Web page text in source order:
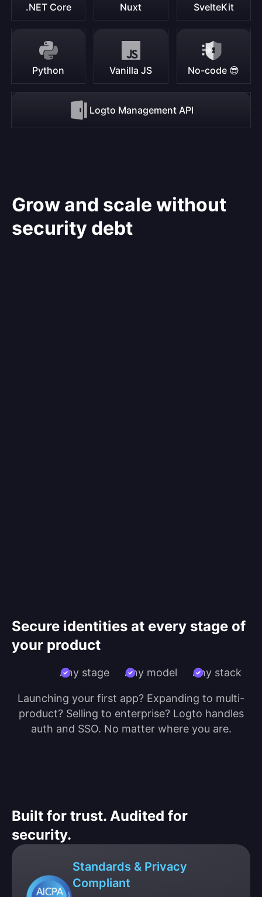
.NET Core Nuxt SvelteKit
Python Vanilla JS No-code 😎
Logto Management API
Grow and scale without
security debt
Secure identities at every stage of
your product
Any stage Any model Any stack
Launching your first app? Expanding to multi-
product? Selling to enterprise? Logto handles
auth and SSO. No matter where you are.
Built for trust. Audited for
security.
Standards & Privacy
Compliant